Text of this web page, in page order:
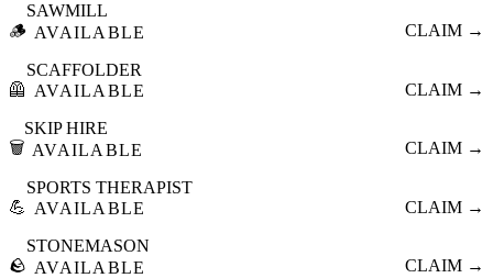
🪵
SAWMILL
AVAILABLE
CLAIM →
🦺
SCAFFOLDER
AVAILABLE
CLAIM →
🗑️
SKIP HIRE
AVAILABLE
CLAIM →
💪
SPORTS THERAPIST
AVAILABLE
CLAIM →
🪨
STONEMASON
AVAILABLE
CLAIM →